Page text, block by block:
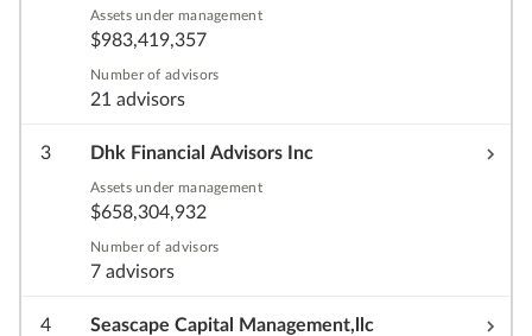
Assets under management
$983,419,357
Number of advisors
21 advisors
3 Dhk Financial Advisors Inc
Assets under management
$658,304,932
Number of advisors
7 advisors
4 Seascape Capital Management,llc